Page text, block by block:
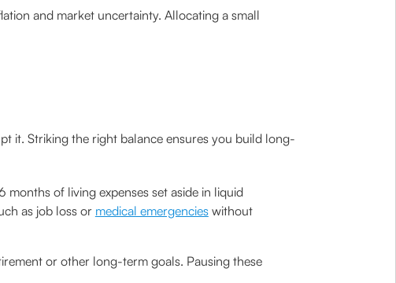
and market uncertainty. Allocating a small
it. Striking the right balance ensures you build long-
of living expenses set aside in liquid
as job loss or medical emergencieswithout
or other long-term goals. Pausing these